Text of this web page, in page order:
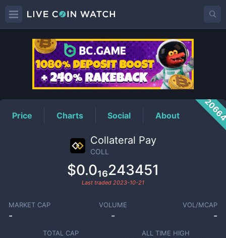
COLLPrice
Price Charts Social About
Collateral Pay
COLL
$0.0₁₆243451
Last traded 2023-10-21
MARKET CAP
-
VOLUME
-
VOL/MCAP
-
TOTAL CAP ALL TIME HIGH